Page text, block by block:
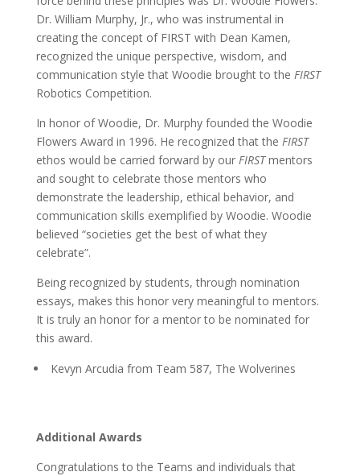
Dr. William Murphy, Jr., who was instrumental in
creating the concept of FIRST with Dean Kamen,
recognized the unique perspective, wisdom, and
communication style that Woodie brought to the FIRST
Robotics Competition.
In honor of Woodie, Dr. Murphy founded the Woodie
Flowers Award in 1996. He recognized that the FIRST
ethos would be carried forward by our FIRSTmentors
and sought to celebrate those mentors who
demonstrate the leadership, ethical behavior, and
communication skills exemplified by Woodie. Woodie
believed “societies get the best of what they
celebrate”.
Being recognized by students, through nomination
essays, makes this honor very meaningful to mentors.
It is truly an honor for a mentor to be nominated for
this award.
Kevyn Arcudia from Team 587, The Wolverines
Additional Awards
Congratulations to the Teams and individuals that